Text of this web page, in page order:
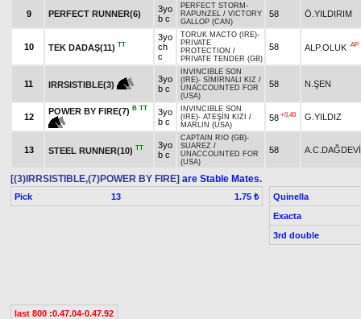
9 PERFECT RUNNER(6)
3yo
b c
PERFECT STORM -
RAPUNZEL / VICTORY
GALLOP (CAN)
58 Ö.YILDIRIM
10 TEK DADAŞ(11) TT
3yo
ch
c
TORUK MACTO (IRE)-
PRIVATE
PROTECTION /
PRIVATE TENDER (GB)
58 ALP.OLUK AP
11 IRRSISTIBLE(3)
3yo
b c
INVINCIBLE SON
(IRE)- SİMİRNALI KIZ /
UNACCOUNTED FOR
(USA)
58 N.ŞEN
12
POWER BY FIRE(7) B TT
3yo
b c
INVINCIBLE SON
(IRE)- ATEŞİN KIZI /
MARLIN (USA)
58 +0.40 G.YILDIZ
13 STEEL RUNNER(10) TT
3yo
b c
CAPTAIN RIO (GB)-
SUAREZ /
UNACCOUNTED FOR
(USA)
58
[(3)IRRSISTIBLE,(7)POWER BY FIRE] are Stable Mates.
Pick 13 1.75 ₺
Quinella
Exacta
3rd double
last 800 :0.47.04-0.47.92